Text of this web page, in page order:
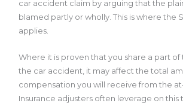
car accident claim by arguing that the
blamed partly or wholly. This is where the
applies.
Where it is proven that you share a part
the car accident, it may affect the total
compensation you will receive from the
Insurance adjusters often leverage on